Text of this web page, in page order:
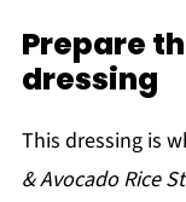
Prepare
dressing
This dressing is
& Avocado Rice